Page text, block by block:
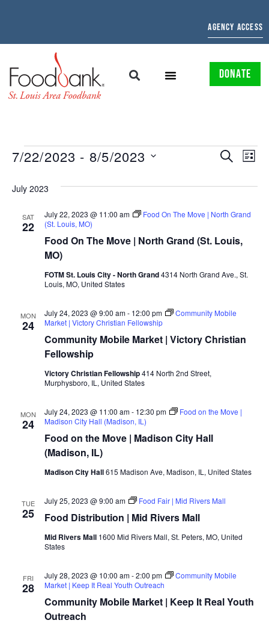
AGENCY ACCESS
DONATE
EVENTS
VIEWS
SEARCH
LIST
7/22/2023 - 8/5/2023
July 2023
SAT
22
Food On The Move | North Grand (St. Louis,
MO)
July 22, 2023 @ 11:00 am
Food On The Move | North Grand
(St. Louis, MO)
FOTM St. Louis City - North Grand4314 North Grand Ave., St.
Louis, MO, United States
MON
24
Community Mobile Market | Victory Christian
Fellowship
July 24, 2023 @ 9:00 am- 12:00 pm
Community Mobile
Market | Victory Christian Fellowship
Victory Christian Fellowship414 North 2nd Street,
Murphysboro, IL, United States
MON
24
Food on the Move | Madison City Hall
(Madison, IL)
July 24, 2023 @ 11:00 am- 12:30 pm
Food on the Move |
Madison City Hall (Madison, IL)
Madison City Hall615 Madison Ave, Madison, IL, United States
TUE
25 Food Distribution | Mid Rivers Mall
July 25, 2023 @ 9:00 am Food Fair | Mid Rivers Mall
Mid Rivers Mall 1600 Mid Rivers Mall, St. Peters, MO, United
States
FRI
28
Community Mobile Market | Keep It Real Youth
Outreach
July 28, 2023 @ 10:00 am-2:00 pm
Community Mobile
Market | Keep It Real Youth Outreach